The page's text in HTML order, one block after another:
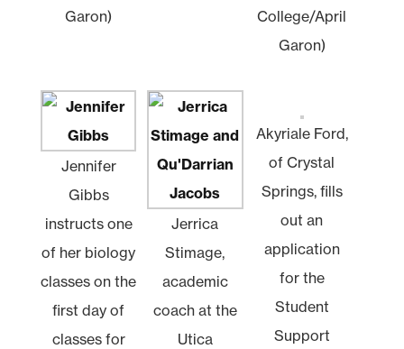
Garon)
College/April
Garon)
Jennifer
Gibbs
instructs one
of her biology
classes on the
first day of
classes for
Jerrica
Stimage,
academic
coach at the
Utica
Akyriale Ford,
of Crystal
Springs, fills
out an
application
for the
Student
Support